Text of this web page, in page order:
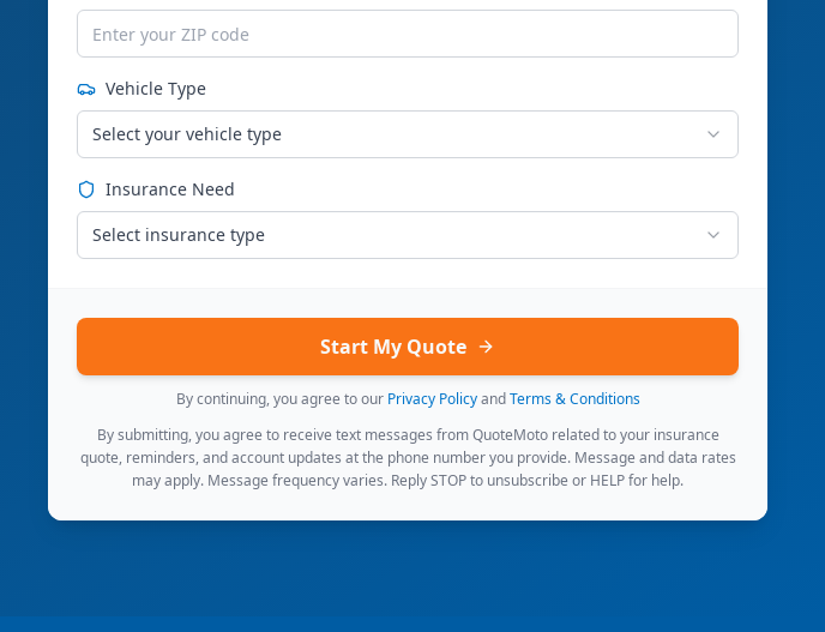
Vehicle Type
Select your vehicle type
Insurance Need
Select insurance type
Start My Quote
By continuing, you agree to our Privacy Policy and Terms & Conditions
By submitting, you agree to receive text messages from QuoteMoto related to your insurance
quote, reminders, and account updates at the phone number you provide. Message and data rates
may apply. Message frequency varies. Reply STOP to unsubscribe or HELP for help.